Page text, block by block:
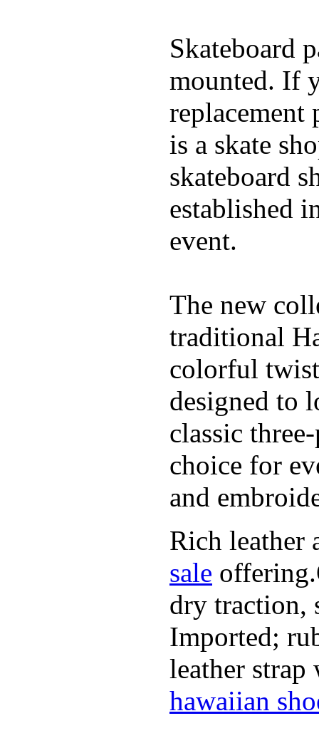
Skateboard
mounted. If
replacement
is a skate
skateboard
established
event.
The new
traditional
colorful
designed to
classic
choice for
and
Rich leather
sale
dry traction,
Imported;
leather
hawaiian